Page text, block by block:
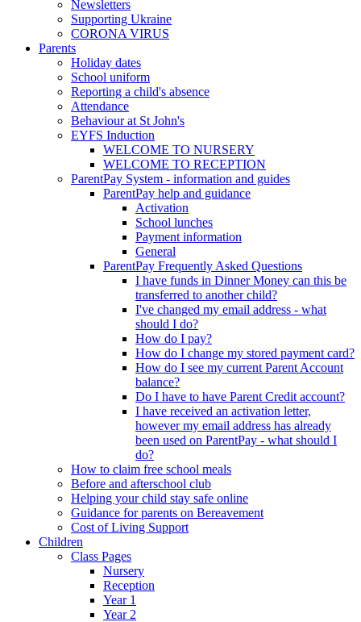
Newsletters
Supporting Ukraine
CORONA VIRUS
Parents
Holiday dates
School uniform
Reporting a child's absence
Attendance
Behaviour at St John's
EYFS Induction
WELCOME TO NURSERY
WELCOME TO RECEPTION
ParentPay System - information and guides
ParentPay help and guidance
Activation
School lunches
Payment information
General
ParentPay Frequently Asked Questions
I have funds in Dinner Money can this be
transferred to another child?
I've changed my email address - what
should I do?
How do I pay?
How do I change my stored payment card?
How do I see my current Parent Account
balance?
Do I have to have Parent Credit account?
I have received an activation letter,
however my email address has already
been used on ParentPay - what should I
do?
How to claim free school meals
Before and afterschool club
Helping your child stay safe online
Guidance for parents on Bereavement
Cost of Living Support
Children
Class Pages
Nursery
Reception
Year 1
Year 2